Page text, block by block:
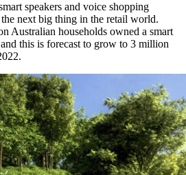
speakers and voice shopping
next big thing in the retail world.
Australian households owned a smart
this is forecast to grow to 3 million